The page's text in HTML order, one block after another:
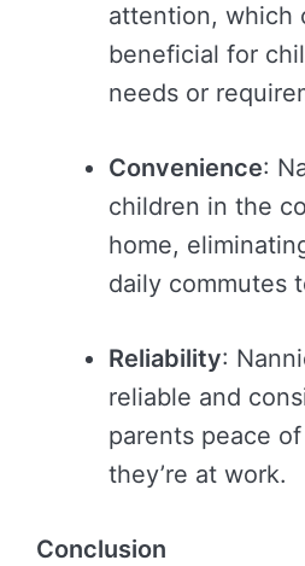
attention, which
beneficial for
needs or
Convenience:
children in the
home,
daily commutes
Reliability:
reliable and
parents peace
they’re at work.
Conclusion